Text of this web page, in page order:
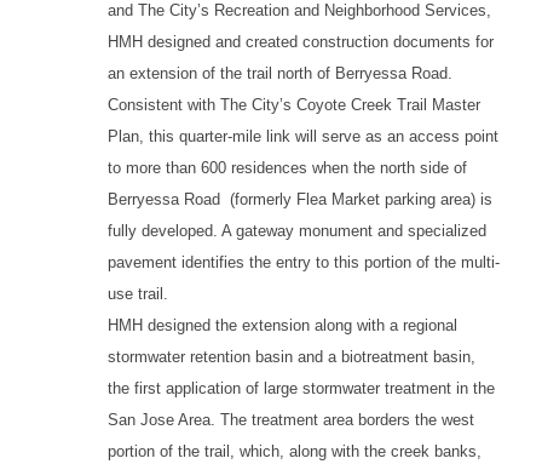
and The City’s Recreation and Neighborhood Services,
HMH designed and created construction documents for
an extension of the trail north of Berryessa Road.
Consistent with The City’s Coyote Creek Trail Master
Plan, this quarter-mile link will serve as an access point
to more than 600 residences when the north side of
Berryessa Road (formerly Flea Market parking area) is
fully developed. A gateway monument and specialized
pavement identifies the entry to this portion of the multi-
use trail.
HMH designed the extension along with a regional
stormwater retention basin and a biotreatment basin,
the first application of large stormwater treatment in the
San Jose Area. The treatment area borders the west
portion of the trail, which, along with the creek banks,